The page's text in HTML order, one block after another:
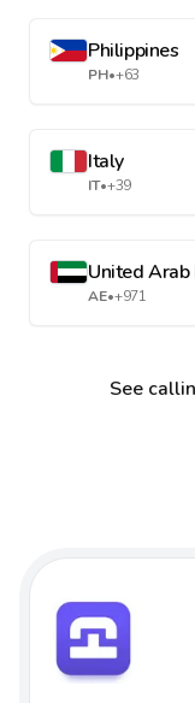
Philippines
PH•+63
Italy
IT•+39
United Arab
AE•+971
See